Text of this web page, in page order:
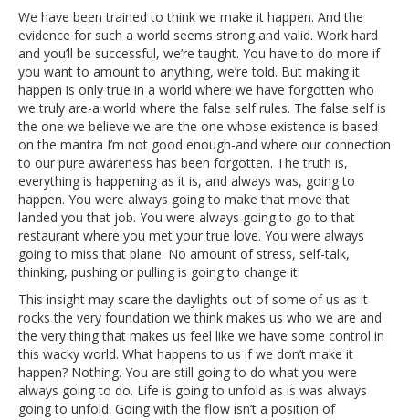
We have been trained to think we make it happen. And the
evidence for such a world seems strong and valid. Work hard
and you’ll be successful, we’re taught. You have to do more if
you want to amount to anything, we’re told. But making it
happen is only true in a world where we have forgotten who
we truly are-a world where the false self rules. The false self is
the one we believe we are-the one whose existence is based
on the mantra I’m not good enough-and where our connection
to our pure awareness has been forgotten. The truth is,
everything is happening as it is, and always was, going to
happen. You were always going to make that move that
landed you that job. You were always going to go to that
restaurant where you met your true love. You were always
going to miss that plane. No amount of stress, self-talk,
thinking, pushing or pulling is going to change it.
This insight may scare the daylights out of some of us as it
rocks the very foundation we think makes us who we are and
the very thing that makes us feel like we have some control in
this wacky world. What happens to us if we don’t make it
happen? Nothing. You are still going to do what you were
always going to do. Life is going to unfold as is was always
going to unfold. Going with the flow isn’t a position of